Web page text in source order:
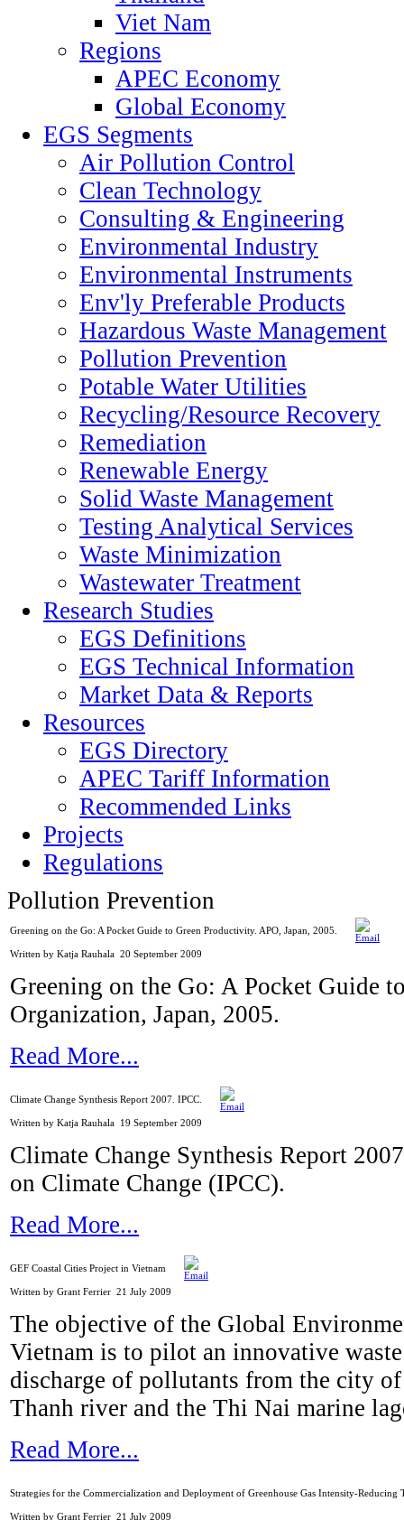
Viet Nam
Regions
APEC Economy
Global Economy
EGS Segments
Air Pollution Control
Clean Technology
Consulting & Engineering
Environmental Industry
Environmental Instruments
Env'ly Preferable Products
Hazardous Waste Management
Pollution Prevention
Potable Water Utilities
Recycling/Resource Recovery
Remediation
Renewable Energy
Solid Waste Management
Testing Analytical Services
Waste Minimization
Wastewater Treatment
Research Studies
EGS Definitions
EGS Technical Information
Market Data & Reports
Resources
EGS Directory
APEC Tariff Information
Recommended Links
Projects
Regulations
Pollution Prevention
Greening on the Go: A Pocket Guide to Green Productivity. APO, Japan, 2005.
Written by Katja Rauhala 20 September 2009
Greening on the Go: A Pocket Guide
Organization, Japan, 2005.
Read More...
Climate Change Synthesis Report 2007. IPCC.
Written by Katja Rauhala 19 September 2009
Climate Change Synthesis Report
on Climate Change (IPCC).
Read More...
GEF Coastal Cities Project in Vietnam
Written by Grant Ferrier 21 July 2009
The objective of the Global
Vietnam is to pilot an innovative
discharge of pollutants from the city
Thanh river and the Thi Nai marine
Read More...
Strategies for the Commercialization and Deployment of Greenhouse Gas Intensity-Reducing
Written by Grant Ferrier 21 July 2009